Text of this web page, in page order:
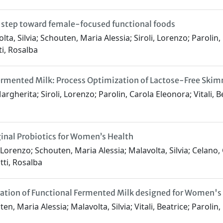
toward female-focused functional foods
Silvia; Schouten, Maria Alessia; Siroli, Lorenzo;
Rosalba
Milk: Process Optimization of Lactose-Free
Siroli, Lorenzo; Parolin, Carola Eleonora; Vitali,
Probiotics for Women’s Health
Schouten, Maria Alessia; Malavolta, Silvia;
Rosalba
of Functional Fermented Milk designed for
Maria Alessia; Malavolta, Silvia; Vitali, Beatrice;